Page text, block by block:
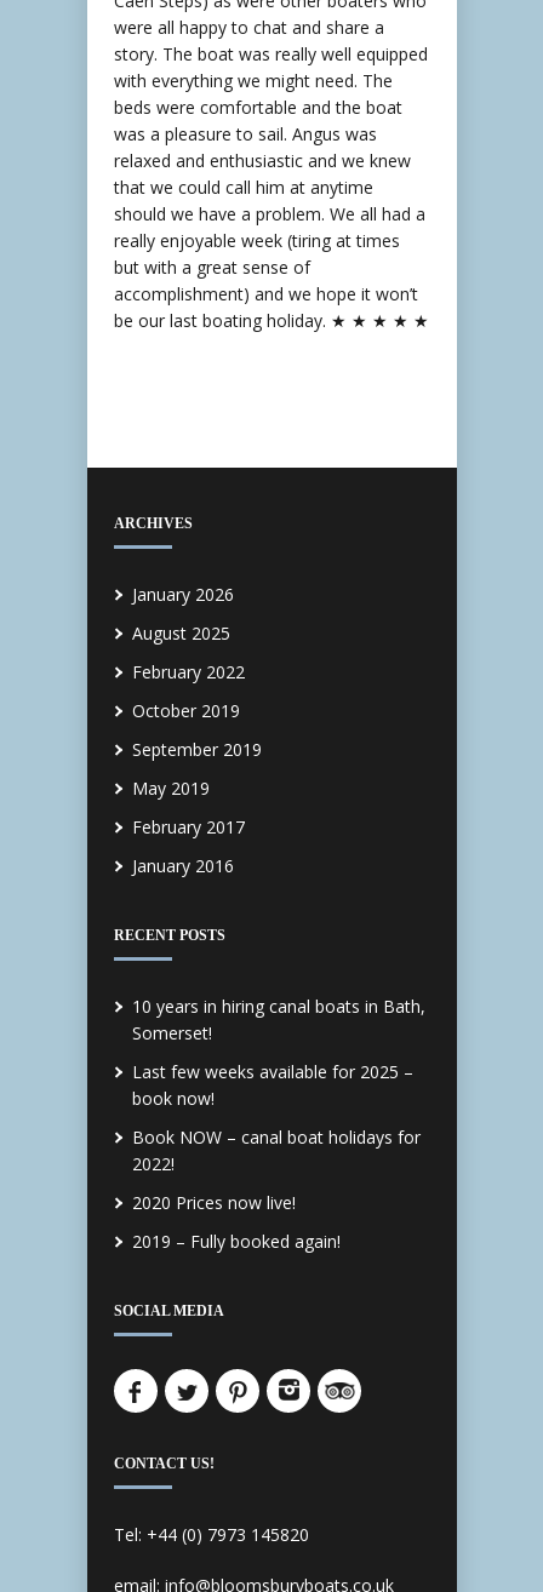
were all happy to chat and share a
story. The boat was really well equipped
with everything we might need. The
beds were comfortable and the boat
was a pleasure to sail. Angus was
relaxed and enthusiastic and we knew
that we could call him at anytime
should we have a problem. We all had a
really enjoyable week (tiring at times
but with a great sense of
accomplishment) and we hope it won’t
be our last boating holiday. ★ ★ ★ ★ ★
ARCHIVES
January 2026
August 2025
February 2022
October 2019
September 2019
May 2019
February 2017
January 2016
RECENT POSTS
10 years in hiring canal boats in Bath,
Somerset!
Last few weeks available for 2025 –
book now!
Book NOW – canal boat holidays for
2022!
2020 Prices now live!
2019 – Fully booked again!
SOCIAL MEDIA
CONTACT US!
Tel: +44 (0) 7973 145820
email: info@bloomsburyboats.co.uk